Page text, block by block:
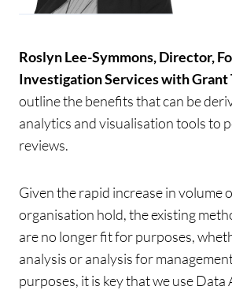
Roslyn Lee-Symmons, Director,
Investigation Services with
outline the benefits that can be
analytics and visualisation tools to
reviews.
Given the rapid increase in volume
organisation hold, the existing
are no longer fit for purposes,
analysis or analysis for
purposes, it is key that we use Data